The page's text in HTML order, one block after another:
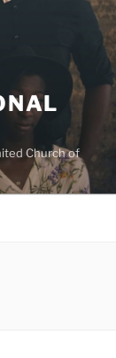
Church of